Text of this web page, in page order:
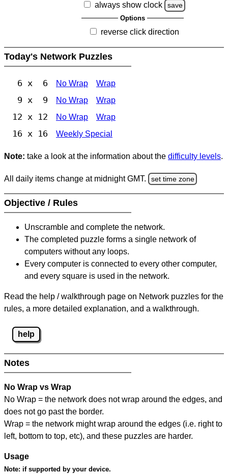
always show clock
save
Options
reverse click direction
Today's Network Puzzles
6 x 6 No Wrap Wrap
9 x 9 No Wrap Wrap
12 x 12 No Wrap Wrap
16 x 16 Weekly Special
Note: take a look at the information about the difficulty levels.
All daily items change at midnight GMT. set time zone
Objective / Rules
Unscramble and complete the network.
The completed puzzle forms a single network of
computers without any loops.
Every computer is connected to every other computer,
and every square is used in the network.
Read the help / walkthrough page on Network puzzles for the
rules, a more detailed explanation, and a walkthrough.
help
Notes
No Wrap vs Wrap
No Wrap = the network does not wrap around the edges, and
does not go past the border.
Wrap = the network might wrap around the edges (i.e. right to
left, bottom to top, etc), and these puzzles are harder.
Usage
Note: if supported by your device.